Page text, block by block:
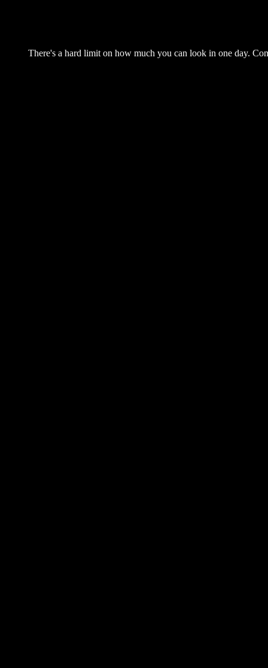
There's a hard limit on how much you can look in one day.